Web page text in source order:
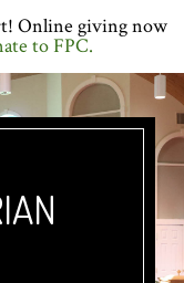
Online giving now
to FPC.